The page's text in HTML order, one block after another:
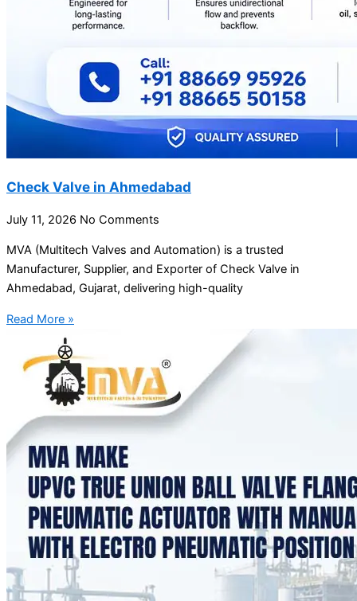
Check Valve in Ahmedabad
July 11, 2026 No Comments
MVA (Multitech Valves and Automation) is a trusted
Manufacturer, Supplier, and Exporter of Check Valve in
Ahmedabad, Gujarat, delivering high-quality
Read More »